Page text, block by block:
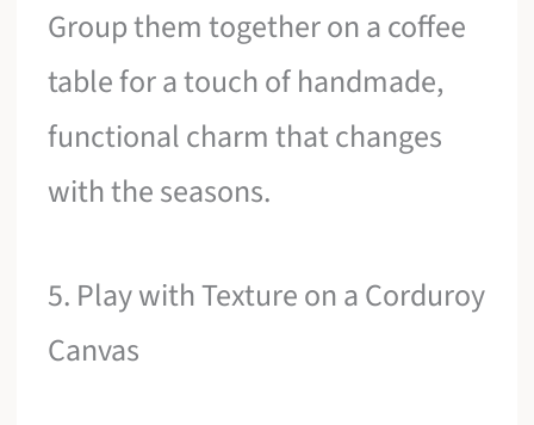
Group them together on a coffee
table for a touch of handmade,
functional charm that changes
with the seasons.
5. Play with Texture on a Corduroy
Canvas